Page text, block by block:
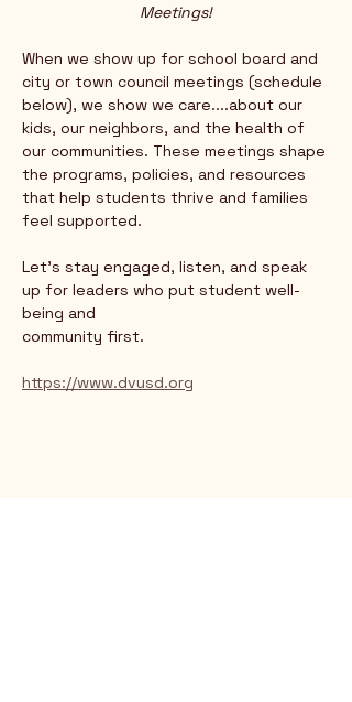
Meetings!
When we show up for school board and
city or town council meetings (schedule
below), we show we care....about our
kids, our neighbors, and the health of
our communities. These meetings shape
the programs, policies, and resources
that help students thrive and families
feel supported.
Let’s stay engaged, listen, and speak
up for leaders who put student well-
being and
community first.
https://www.dvusd.org